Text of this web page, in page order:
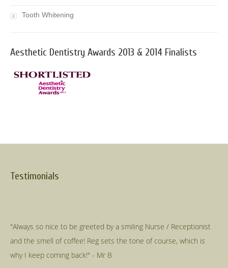
Tooth Whitening
Aesthetic Dentistry Awards 2013 & 2014 Finalists
Testimonials
"Always so nice to be greeted by a smiling Nurse / Receptionist
and the smell of coffee! Reg sets the tone of course, which is